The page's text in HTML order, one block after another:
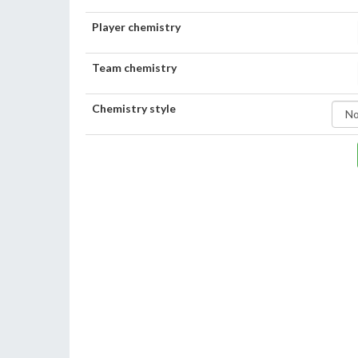
Player chemistry
Team chemistry
Chemistry style